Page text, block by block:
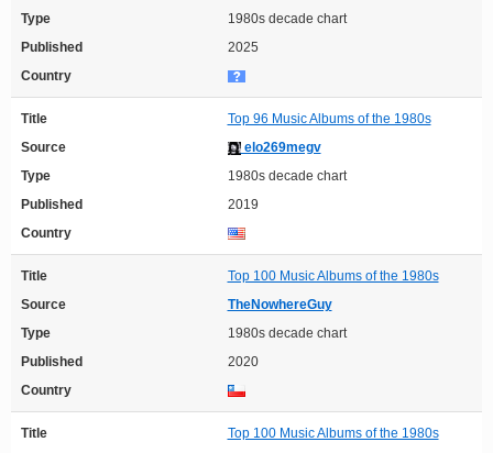
Type
1980s decade chart
Published
2025
Country
Title
Top 96 Music Albums of the 1980s
Source
elo269megv
Type
1980s decade chart
Published
2019
Country
Title
Top 100 Music Albums of the 1980s
Source
TheNowhereGuy
Type
1980s decade chart
Published
2020
Country
Title
Top 100 Music Albums of the 1980s